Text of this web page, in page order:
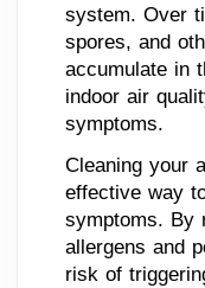
system. Over
spores, and
accumulate in
indoor air
symptoms.
Cleaning your
effective way
symptoms. By
allergens and
risk of